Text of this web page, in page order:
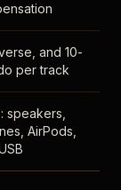
and 10-
per track
speakers,
AirPods,